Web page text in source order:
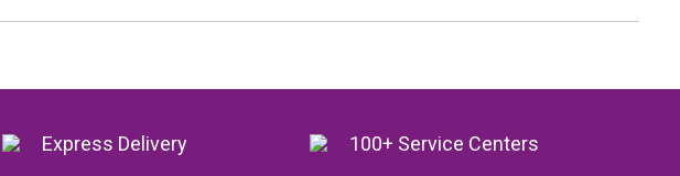
Express Delivery 100+ Service Centers